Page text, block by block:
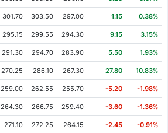
301.70 303.50 297.00 1.15 0.38%
295.15 299.55 294.30 9.15 3.15%
291.30 294.70 283.90 5.50 1.93%
270.25 286.10 267.30 27.80 10.83%
259.00 262.55 255.70 -5.20 -1.98%
264.30 266.75 259.40 -3.60 -1.36%
271.10 272.25 264.15 -2.45 -0.91%